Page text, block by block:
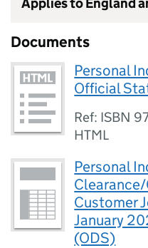
Documents
Personal
Official
Ref: ISBN
HTML
Personal
Customer
January
(ODS)